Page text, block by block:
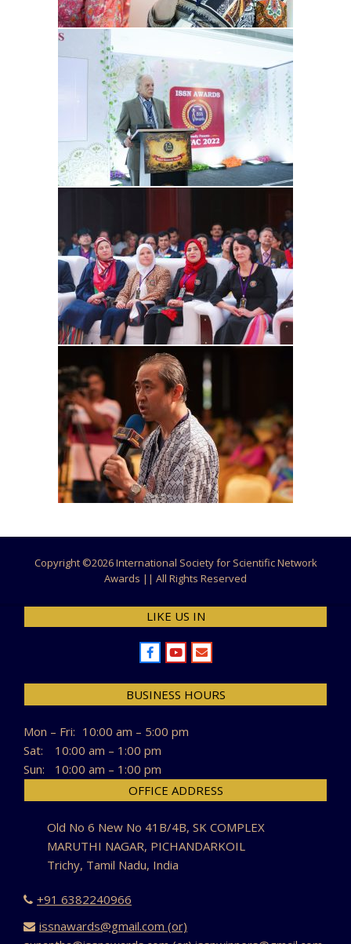
Copyright ©2026 International Society for Scientific Network
Awards || All Rights Reserved
LIKE US IN
BUSINESS HOURS
Mon – Fri: 10:00 am – 5:00 pm
Sat:
10:00 am – 1:00 pm
Sun:
10:00 am – 1:00 pm
OFFICE ADDRESS
Old No 6 New No 41B/4B, SK COMPLEX
MARUTHI NAGAR, PICHANDARKOIL
Trichy, Tamil Nadu, India
+91 6382240966
issnawards@gmail.com (or)